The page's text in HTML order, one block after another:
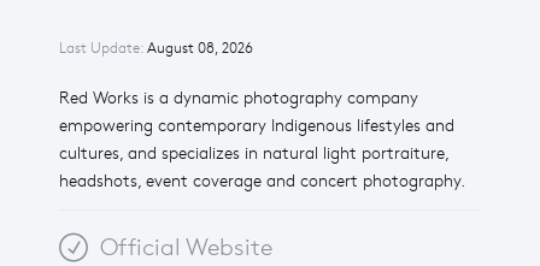
Last Update: August 08, 2026
Red Works is a dynamic photography company
empowering contemporary Indigenous lifestyles and
cultures, and specializes in natural light portraiture,
headshots, event coverage and concert photography.
Official Website